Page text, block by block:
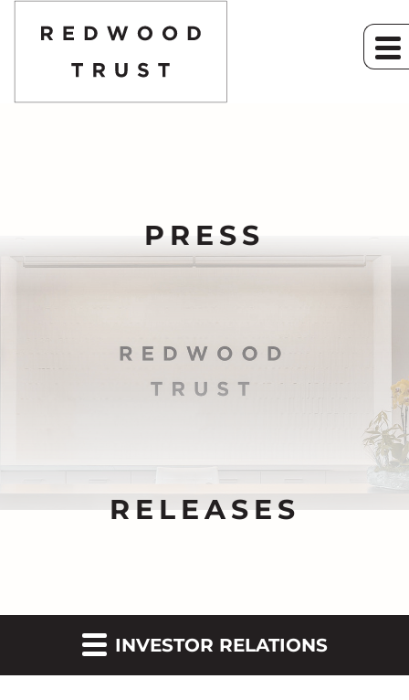
PRESS
RELEASES
INVESTOR RELATIONS